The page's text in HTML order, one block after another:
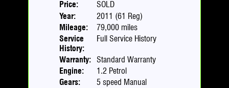
Price:
SOLD
Year:
2011 (61 Reg)
Mileage:
79,000 miles
Service
History:
Full Service History
Warranty:
Standard Warranty
Engine:
1.2 Petrol
Gears:
5 speed Manual